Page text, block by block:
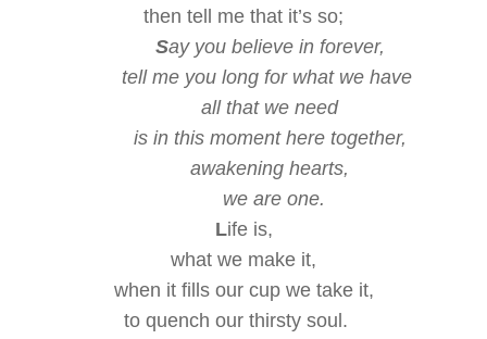
then tell me that it’s so;
Say you believe in forever,
tell me you long for what we have
all that we need
is in this moment here together,
awakening hearts,
we are one.
Life is,
what we make it,
when it fills our cup we take it,
to quench our thirsty soul.